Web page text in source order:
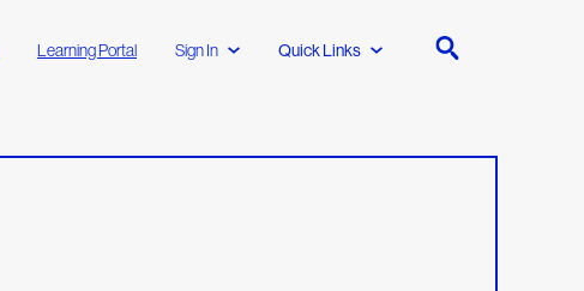
Learning Portal Sign In Quick Links